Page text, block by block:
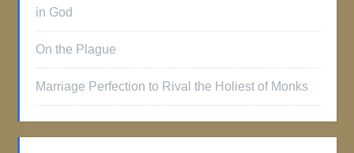
in God
On the Plague
Marriage Perfection to Rival the Holiest of Monks